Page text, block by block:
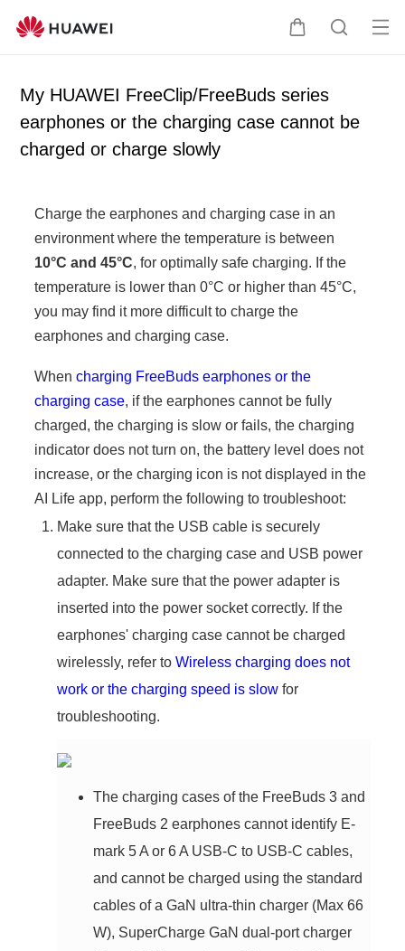
C
t
S
c
Op
My HUAWEI FreeClip/FreeBuds series
earphones or the charging case cannot be
charged or charge slowly
Charge the earphones and charging case in an
environment where the temperature is between
10°C and 45°C, for optimally safe charging. If the
temperature is lower than 0°C or higher than 45°C,
you may find it more difficult to charge the
earphones and charging case.
Whencharging FreeBuds earphones or the
charging case, if the earphones cannot be fully
charged, the charging is slow or fails, the charging
indicator does not turn on, the battery level does not
increase, or the charging icon is not displayed in the
AI Life app, perform the following to troubleshoot:
Make sure that the USB cable is securely
connected to the charging case and USB power
adapter. Make sure that the power adapter is
inserted into the power socket correctly. If the
earphones' charging case cannot be charged
wirelessly, refer toWireless charging does not
work or the charging speed is slow for
troubleshooting.
The charging cases of the FreeBuds 3 and
FreeBuds 2 earphones cannot identify E-
mark 5 A or 6 A USB-C to USB-C cables,
and cannot be charged using the standard
cables of a GaN ultra-thin charger (Max 66
W), SuperCharge GaN dual-port charger